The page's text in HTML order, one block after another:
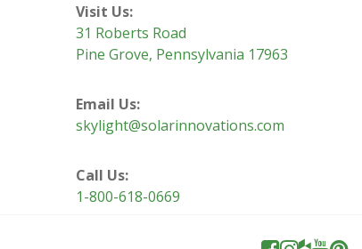
Visit Us:
31 Roberts Road
Pine Grove, Pennsylvania 17963
Email Us:
skylight@solarinnovations.com
Call Us:
1-800-618-0669